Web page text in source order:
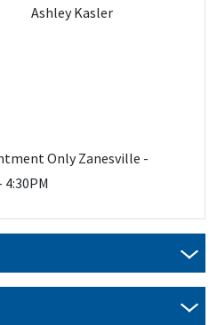
Ashley Kasler
Only Zanesville -